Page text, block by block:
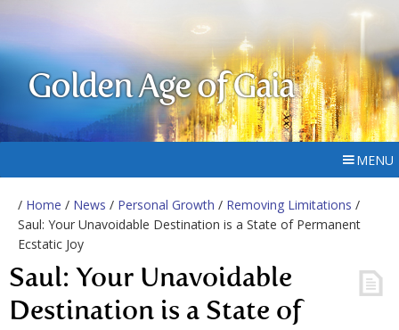
Golden Age of Gaia
MENU
/ Home / News / Personal Growth / Removing Limitations /
Saul: Your Unavoidable Destination is a State of Permanent
Ecstatic Joy
Saul: Your Unavoidable
Destination is a State of